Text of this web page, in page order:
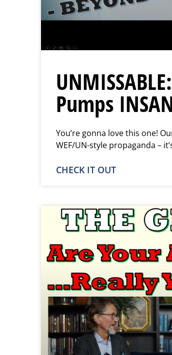
Pumps
You’re gonna love this one!
WEF/UN-style propaganda –
CHECK IT OUT